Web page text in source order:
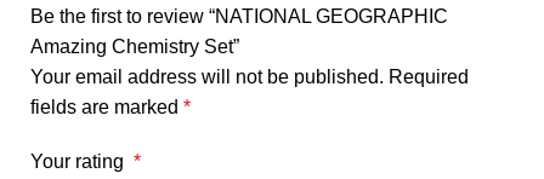
Be the first to review “NATIONAL GEOGRAPHIC
Amazing Chemistry Set”
Your email address will not be published. Required
fields are marked *
Your rating *